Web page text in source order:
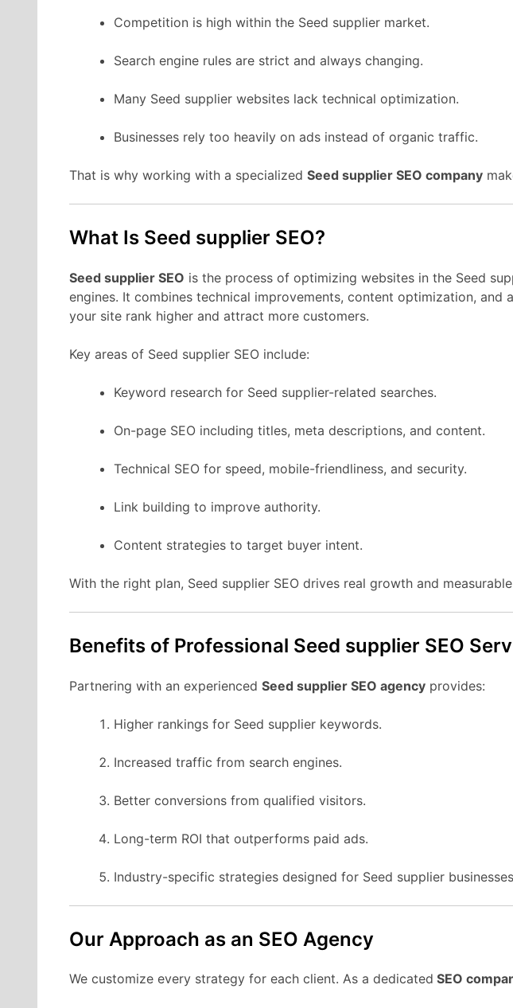
Competition is high within the Seed supplier market.
Search engine rules are strict and always changing.
Many Seed supplier websites lack technical optimization.
Businesses rely too heavily on ads instead of organic traffic.
That is why working with a specialized Seed supplier SEO company
What Is Seed supplier SEO?
Seed supplier SEO is the process of optimizing websites in the Seed
engines. It combines technical improvements, content optimization, and
your site rank higher and attract more customers.
Key areas of Seed supplier SEO include:
Keyword research for Seed supplier-related searches.
On-page SEO including titles, meta descriptions, and content.
Technical SEO for speed, mobile-friendliness, and security.
Link building to improve authority.
Content strategies to target buyer intent.
With the right plan, Seed supplier SEO drives real growth and
Benefits of Professional Seed supplier SEO
Partnering with an experienced Seed supplier SEO agency provides:
Higher rankings for Seed supplier keywords.
Increased traffic from search engines.
Better conversions from qualified visitors.
Long-term ROI that outperforms paid ads.
Industry-specific strategies designed for Seed supplier
Our Approach as an SEO Agency
We customize every strategy for each client. As a dedicated SEO